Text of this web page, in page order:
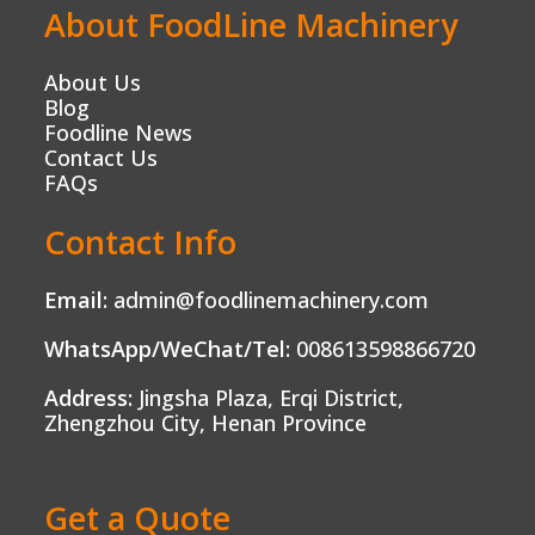
About FoodLine Machinery
About Us
Blog
Foodline News
Contact Us
FAQs
Contact Info
Email: admin@foodlinemachinery.com
WhatsApp/WeChat/Tel: 008613598866720
Address: Jingsha Plaza, Erqi District,
Zhengzhou City, Henan Province
Get a Quote